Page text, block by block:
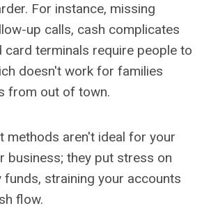
For instance, missing
up calls, cash complicates
card terminals require people to
doesn't work for families
from out of town.
methods aren't ideal for your
business; they put stress on
funds, straining your accounts
flow.